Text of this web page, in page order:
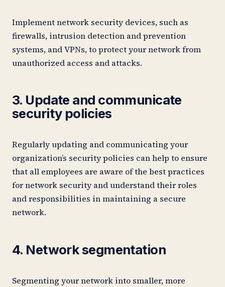
Implement network security devices, such as
firewalls, intrusion detection and prevention
systems, and VPNs, to protect your network from
unauthorized access and attacks.
3. Update and communicate
security policies
Regularly updating and communicating your
organization’s security policies can help to ensure
that all employees are aware of the best practices
for network security and understand their roles
and responsibilities in maintaining a secure
network.
4. Network segmentation
Segmenting your network into smaller, more